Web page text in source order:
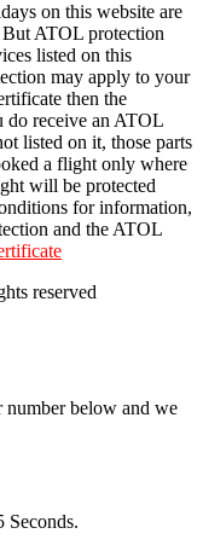
on this website are
ATOL protection
listed on this
may apply to your
then the
receive an ATOL
listed on it, those parts
a flight only where
will be protected
for information,
and the ATOL
reserved
number below and we
Seconds.